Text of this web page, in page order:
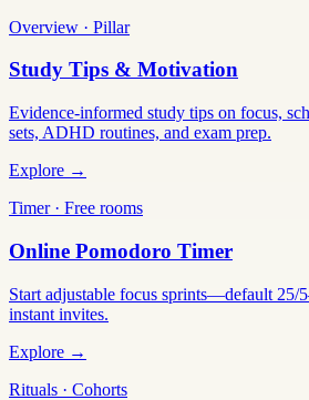
Overview · Pillar
Study Tips & Motivation
Evidence-informed study tips on focus,
sets, ADHD routines, and exam prep.
Explore →
Timer · Free rooms
Online Pomodoro Timer
Start adjustable focus sprints—default 25/
instant invites.
Explore →
Rituals · Cohorts